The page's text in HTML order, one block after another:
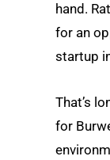
hand.
for an
startup
That’s
for